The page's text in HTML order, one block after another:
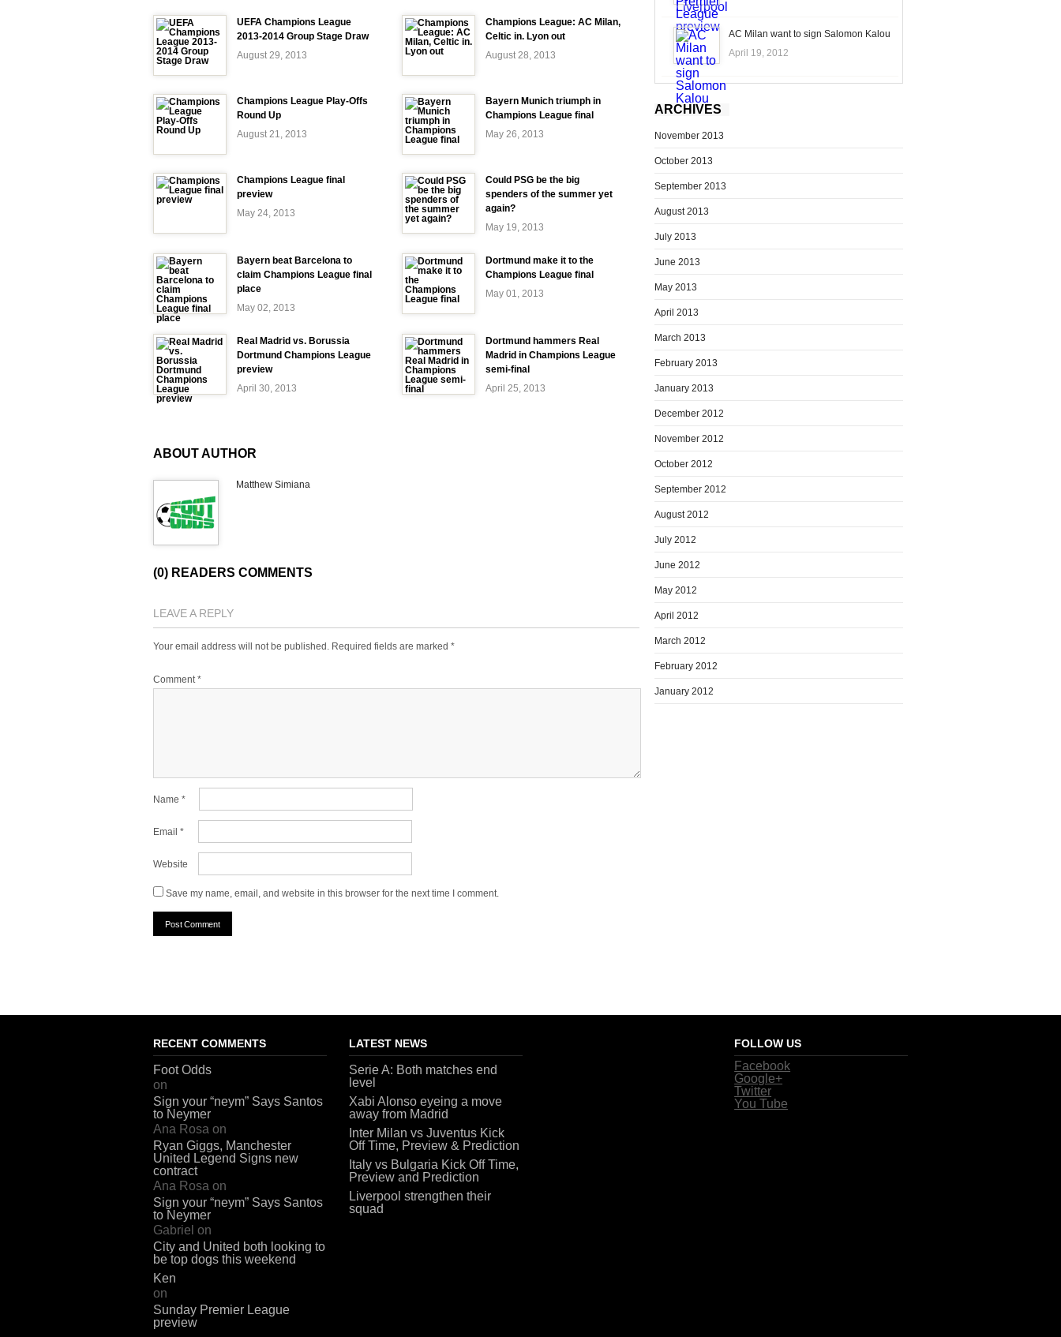
UEFA Champions League
2013-2014 Group Stage Draw
August 29, 2013
Champions League: AC Milan,
Celtic in. Lyon out
August 28, 2013
Champions League Play-Offs
Round Up
August 21, 2013
Bayern Munich triumph in
Champions League final
May 26, 2013
Champions League final
preview
May 24, 2013
Could PSG be the big
spenders of the summer yet
again?
May 19, 2013
Bayern beat Barcelona to
claim Champions League final
place
May 02, 2013
Dortmund make it to the
Champions League final
May 01, 2013
Real Madrid vs. Borussia
Dortmund Champions League
preview
April 30, 2013
Dortmund hammers Real
Madrid in Champions League
semi-final
April 25, 2013
ABOUT AUTHOR
Matthew Simiana
(0) READERS COMMENTS
LEAVE A REPLY
Your email address will not be published. Required fields are marked *
Comment*
Name *
Email *
Website
Save my name, email, and website in this browser for the next time I comment.
AC Milan want to sign Salomon Kalou
April 19, 2012
ARCHIVES
November 2013
October 2013
September 2013
August 2013
July 2013
June 2013
May 2013
April 2013
March 2013
February 2013
January 2013
December 2012
November 2012
October 2012
September 2012
August 2012
July 2012
June 2012
May 2012
April 2012
March 2012
February 2012
January 2012
RECENT COMMENTS
Foot Odds
on
Sign your “neym” Says Santos
to Neymer
Ana Rosa on
Ryan Giggs, Manchester
United Legend Signs new
contract
Ana Rosa on
Sign your “neym” Says Santos
to Neymer
Gabriel on
City and United both looking to
be top dogs this weekend
Ken
on
Sunday Premier League
preview
LATEST NEWS
Serie A: Both matches end
level
Xabi Alonso eyeing a move
away from Madrid
Inter Milan vs Juventus Kick
Off Time, Preview & Prediction
Italy vs Bulgaria Kick Off Time,
Preview and Prediction
Liverpool strengthen their
squad
FOLLOW US
Facebook
Google+
Twitter
You Tube